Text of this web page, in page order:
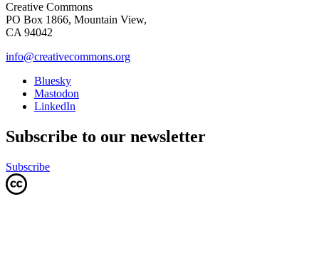
Creative Commons
PO Box 1866, Mountain View,
CA 94042
info@creativecommons.org
Bluesky
Mastodon
LinkedIn
Subscribe to our newsletter
Subscribe